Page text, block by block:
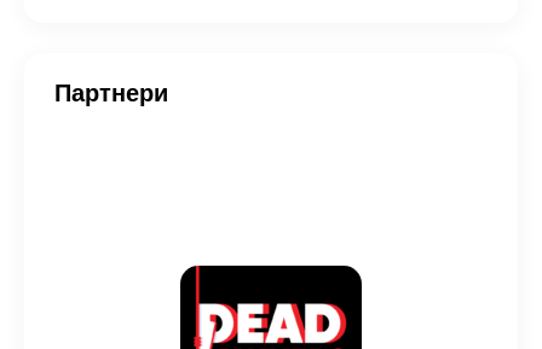
Партнери